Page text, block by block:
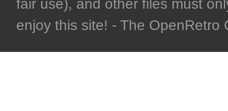
fair use), and other files must
enjoy this site! - The OpenRetro